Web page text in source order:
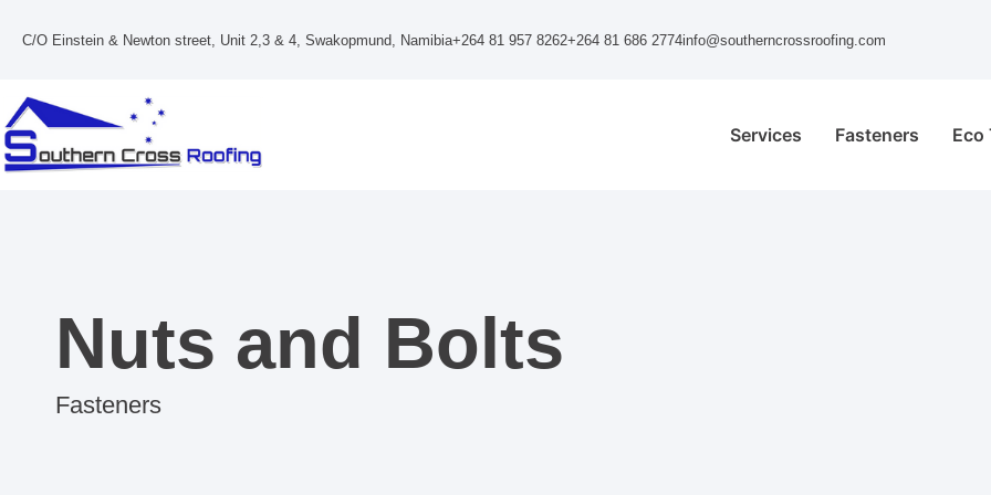
C/O Einstein & Newton street, Unit 2,3 & 4, Swakopmund, Namibia+264 81 957 8262+264 81 686 2774info@southerncrossroofing.com
Services Fasteners Eco
Nuts and Bolts
Fasteners